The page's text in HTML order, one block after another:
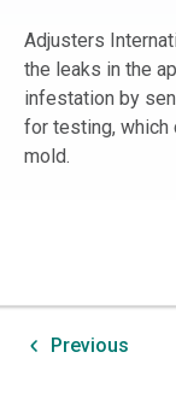
Adjusters
the leaks in the
infestation by
for testing, which
mold.
Previous